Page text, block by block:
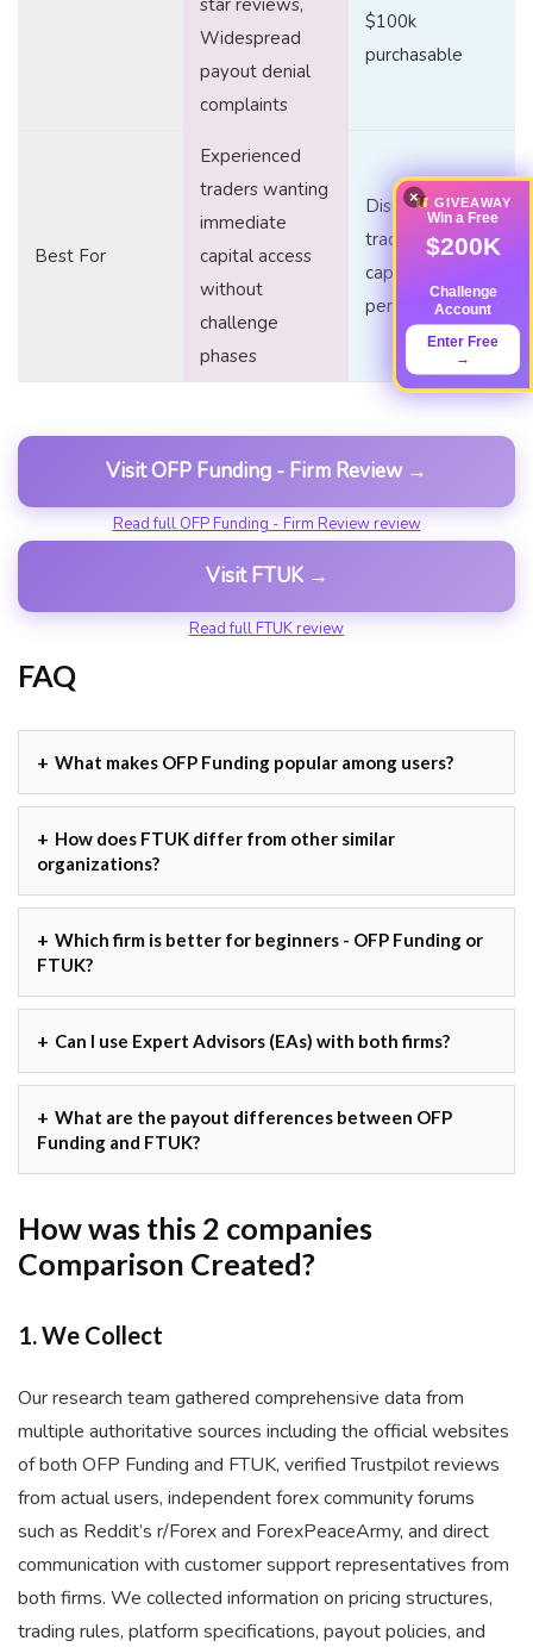
star reviews,
Widespread
payout denial
complaints
$100k
purchasable
Best For
Experienced
traders wanting
immediate
capital access
without
challenge
phases
Disciplined
traders seeking
capital without
personal risk
Visit OFP Funding - Firm Review →
Read full OFP Funding - Firm Review review
Visit FTUK →
Read full FTUK review
FAQ
What makes OFP Funding popular among users?
How does FTUK differ from other similar
organizations?
Which firm is better for beginners - OFP Funding or
FTUK?
Can I use Expert Advisors (EAs) with both firms?
What are the payout differences between OFP
Funding and FTUK?
How was this 2 companies
Comparison Created?
1. We Collect
Our research team gathered comprehensive data from
multiple authoritative sources including the official websites
of both OFP Funding and FTUK, verified Trustpilot reviews
from actual users, independent forex community forums
such as Reddit’s r/Forex and ForexPeaceArmy, and direct
communication with customer support representatives from
both firms. We collected information on pricing structures,
trading rules, platform specifications, payout policies, and
× GIVEAWAY
Win a Free
$200K
Challenge
Account
Enter Free
→